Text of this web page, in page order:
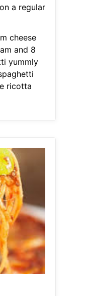
a regular
cheese
and 8
yummly
ricotta